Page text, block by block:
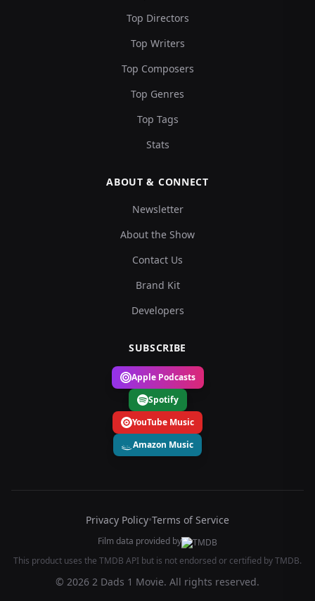
Top Directors
Top Writers
Top Composers
Top Genres
Top Tags
Stats
ABOUT & CONNECT
Newsletter
About the Show
Contact Us
Brand Kit
Developers
SUBSCRIBE
Apple Podcasts
Spotify
YouTube Music
Amazon Music
Privacy Policy•Terms of Service
Film data provided by
This product uses the TMDB API but is not endorsed or certified by TMDB.
© 2026 2 Dads 1 Movie. All rights reserved.